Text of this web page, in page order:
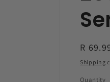
price
R
Shipping
Quantity